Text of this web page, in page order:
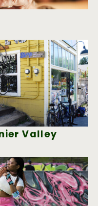
Valley